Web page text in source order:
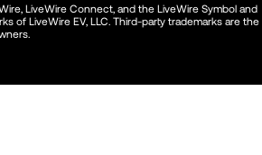
LiveWire Connect, and the LiveWire Symbol and
of LiveWire EV, LLC. Third-party trademarks are the